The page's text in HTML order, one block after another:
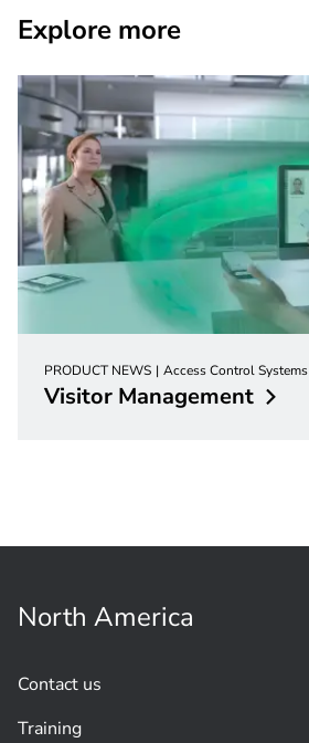
Explore more
PRODUCT NEWS Access Control Systems
Visitor Management
North America
Contact us
Training